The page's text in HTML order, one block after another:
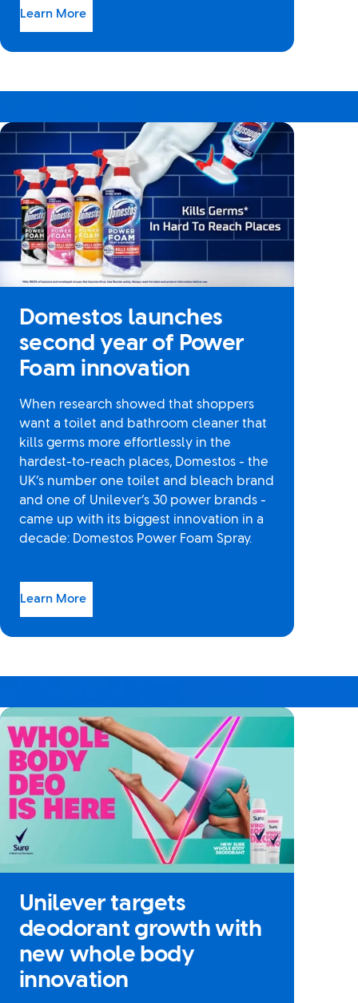
Learn More
Domestos launches
second year of Power
Foam innovation
When research showed that shoppers
want a toilet and bathroom cleaner that
kills germs more effortlessly in the
hardest-to-reach places, Domestos - the
UK’s number one toilet and bleach brand
and one of Unilever’s 30 power brands -
came up with its biggest innovation in a
decade: Domestos Power Foam Spray.
Learn More
Unilever targets
deodorant growth with
new whole body
innovation